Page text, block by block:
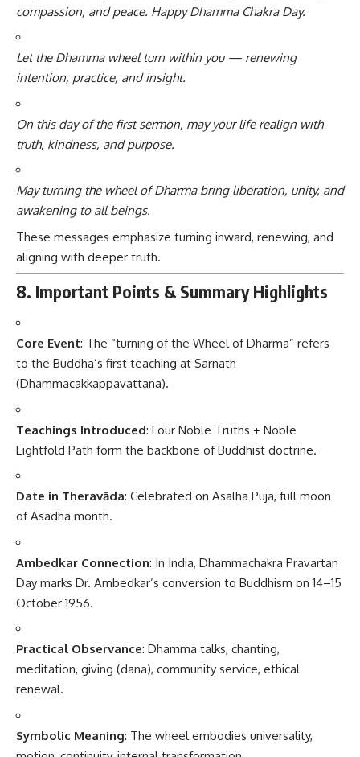
compassion, and peace. Happy Dhamma Chakra Day.
Let the Dhamma wheel turn within you — renewing
intention, practice, and insight.
On this day of the first sermon, may your life realign with
truth, kindness, and purpose.
May turning the wheel of Dharma bring liberation, unity, and
awakening to all beings.
These messages emphasize turning inward, renewing, and
aligning with deeper truth.
8. Important Points & Summary Highlights
Core Event: The “turning of the Wheel of Dharma” refers
to the Buddha’s first teaching at Sarnath
(Dhammacakkappavattana).
Teachings Introduced: Four Noble Truths + Noble
Eightfold Path form the backbone of Buddhist doctrine.
Date in Theravāda: Celebrated on Asalha Puja, full moon
of Asadha month.
Ambedkar Connection: In India, Dhammachakra Pravartan
Day marks Dr. Ambedkar’s conversion to Buddhism on 14–15
October 1956.
Practical Observance: Dhamma talks, chanting,
meditation, giving (dana), community service, ethical
renewal.
Symbolic Meaning: The wheel embodies universality,